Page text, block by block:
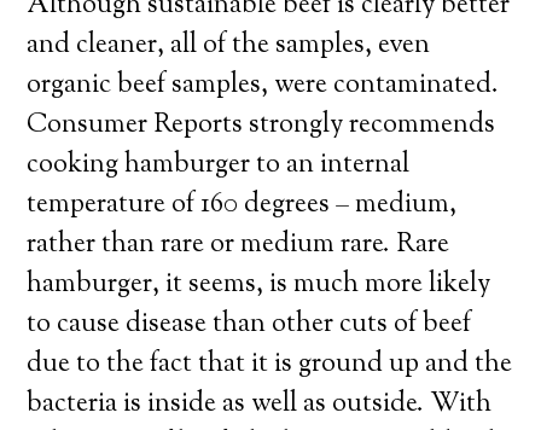
and cleaner, all of the samples, even
organic beef samples, were contaminated.
Consumer Reports strongly recommends
cooking hamburger to an internal
temperature of 160 degrees – medium,
rather than rare or medium rare. Rare
hamburger, it seems, is much more likely
to cause disease than other cuts of beef
due to the fact that it is ground up and the
bacteria is inside as well as outside. With